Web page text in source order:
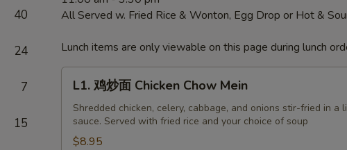
40
24
7
15
All Served w. Fried Rice & Wonton, Egg Drop or Hot &
Lunch items are only viewable on this page during lunch
Chicken
L1. 鸡炒面 Chicken Chow Mein
Shredded chicken, celery, cabbage, and onions stir-fried in a
sauce. Served with fried rice and your choice of soup
$8.95